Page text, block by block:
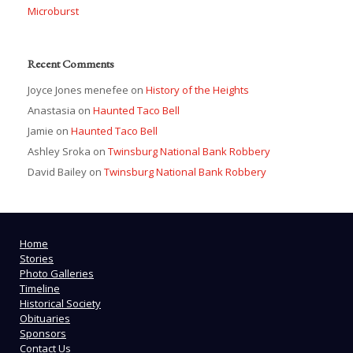
Microburst
Recent Comments
Joyce Jones menefee on History of the Heights
Anastasia on Haunted Taco Bell
Jamie on Haunted Taco Bell
Ashley Sroka on Twinsburg National Bank Robbery
David Bailey on Twinsburg National Bank Robbery
Home
Stories
Photo Galleries
Timeline
Historical Society
Obituaries
Sponsors
Contact Us